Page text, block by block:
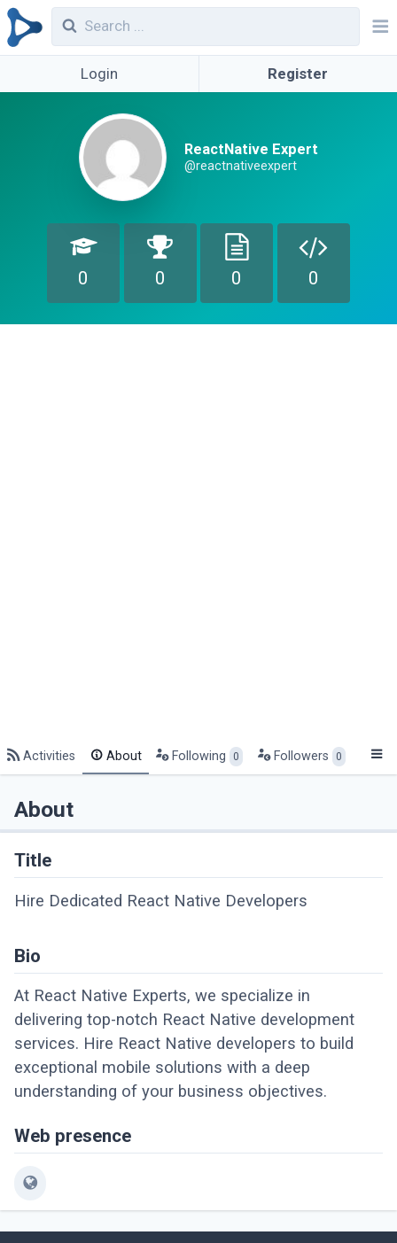
Login Register
ReactNative Expert
@reactnativeexpert
0 0 0 0
Activities About Following 0 Followers 0
About
Title
Hire Dedicated React Native Developers
Bio
At React Native Experts, we specialize in
delivering top-notch React Native development
services. Hire React Native developers to build
exceptional mobile solutions with a deep
understanding of your business objectives.
Web presence